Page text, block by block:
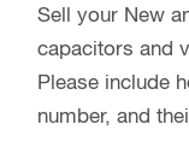
Sell your New
capacitors and
Please include
number, and